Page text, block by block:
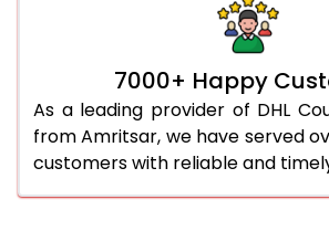
7000+ Happy
As a leading provider of DHL
from Amritsar, we have served
customers with reliable and